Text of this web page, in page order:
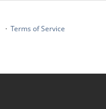
Terms of Service